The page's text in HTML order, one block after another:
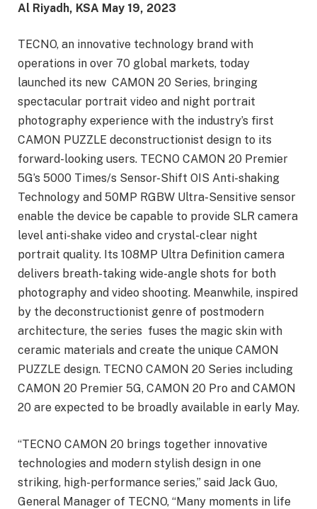
Al Riyadh, KSA May 19, 2023
TECNO, an innovative technology brand with
operations in over 70 global markets, today
launched its new CAMON 20 Series, bringing
spectacular portrait video and night portrait
photography experience with the industry’s first
CAMON PUZZLE deconstructionist design to its
forward-looking users. TECNO CAMON 20 Premier
5G’s 5000 Times/s Sensor-Shift OIS Anti-shaking
Technology and 50MP RGBW Ultra-Sensitive sensor
enable the device be capable to provide SLR camera
level anti-shake video and crystal-clear night
portrait quality. Its 108MP Ultra Definition camera
delivers breath-taking wide-angle shots for both
photography and video shooting. Meanwhile, inspired
by the deconstructionist genre of postmodern
architecture, the series fuses the magic skin with
ceramic materials and create the unique CAMON
PUZZLE design. TECNO CAMON 20 Series including
CAMON 20 Premier 5G, CAMON 20 Pro and CAMON
20 are expected to be broadly available in early May.
“TECNO CAMON 20 brings together innovative
technologies and modern stylish design in one
striking, high-performance series,” said Jack Guo,
General Manager of TECNO, “Many moments in life